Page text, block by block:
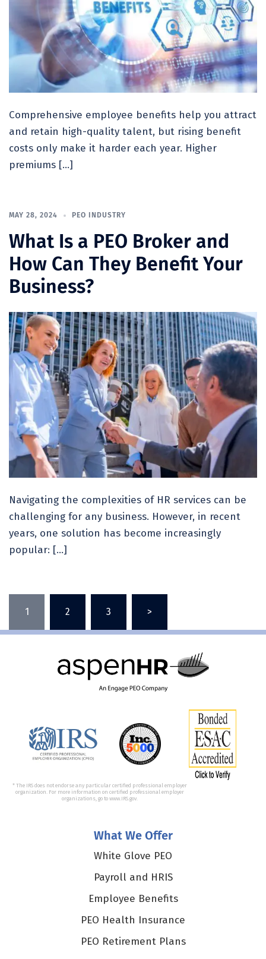
Comprehensive employee benefits help you attract
and retain high-quality talent, but rising benefit
costs only make it harder each year. Higher
premiums […]
MAY 28, 2024 PEO INDUSTRY
What Is a PEO Broker and
How Can They Benefit Your
Business?
Navigating the complexities of HR services can be
challenging for any business. However, in recent
years, one solution has become increasingly
popular: […]
1 2 3 >
* The IRS does not endorse any particular certified professional employer
organization. For more information on certified professional employer
organizations, go to www.IRS.gov.
What We Offer
White Glove PEO
Payroll and HRIS
Employee Benefits
PEO Health Insurance
PEO Retirement Plans